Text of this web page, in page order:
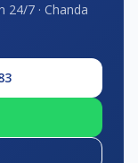
24/7 · Chanda